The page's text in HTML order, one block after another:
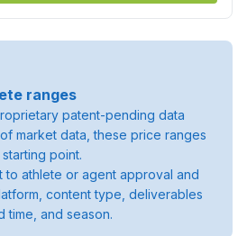
ranges
patent-pending data
market data, these price ranges
point.
to athlete or agent approval and
content type, deliverables
time, and season.